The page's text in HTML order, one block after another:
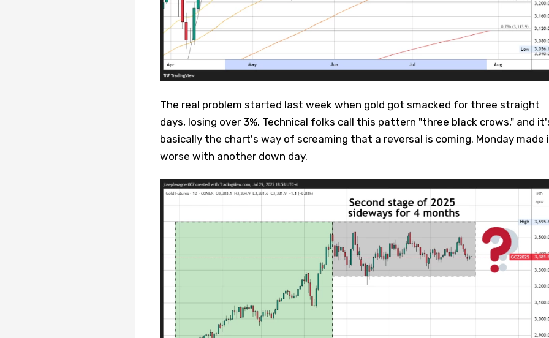
The real problem started last week when gold got smacked for three straight
days, losing over 3%. Technical folks call this pattern "three black crows," and
basically the chart's way of screaming that a reversal is coming. Monday made
worse with another down day.